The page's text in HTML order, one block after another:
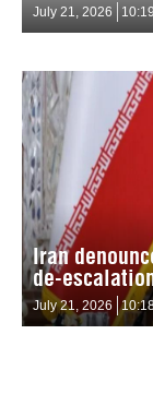
July 21, 2026
Iran
de-
July 21, 2026